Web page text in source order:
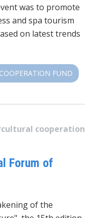
was to promote
and spa tourism
on latest trends
COOPERATION FUND
cooperation
Forum of
of the